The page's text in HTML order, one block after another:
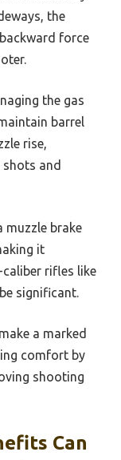
the
force
the gas
barrel
rise,
and
muzzle brake
it
rifles like
significant.
a marked
comfort by
shooting
Can